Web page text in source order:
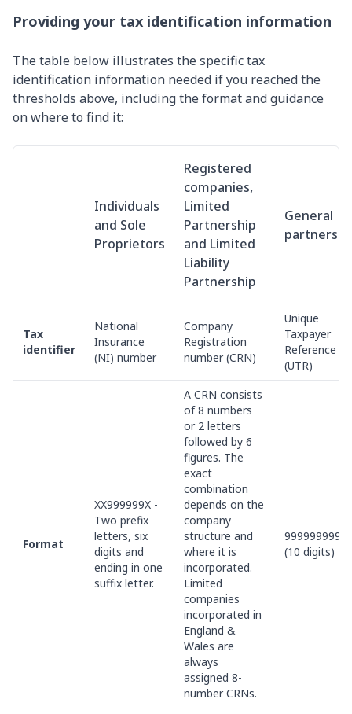
Providing your tax identification information
The table below illustrates the specific tax
identification information needed if you reached the
thresholds above, including the format and guidance
on where to find it:
Individuals
and Sole
Proprietors
Registered
companies,
Limited
Partnership
and Limited
Liability
Partnership
General
Tax
identifier
National
Insurance
(NI) number
Company
Registration
number (CRN)
Unique
Taxpayer
Reference
(UTR)
Format
XX999999X -
Two prefix
letters, six
digits and
ending in one
suffix letter.
A CRN consists
of 8 numbers
or 2 letters
followed by 6
figures. The
exact
combination
depends on the
company
structure and
where it is
incorporated.
Limited
companies
incorporated in
England &
Wales are
always
assigned 8-
number CRNs.
9999999999
(10 digits)